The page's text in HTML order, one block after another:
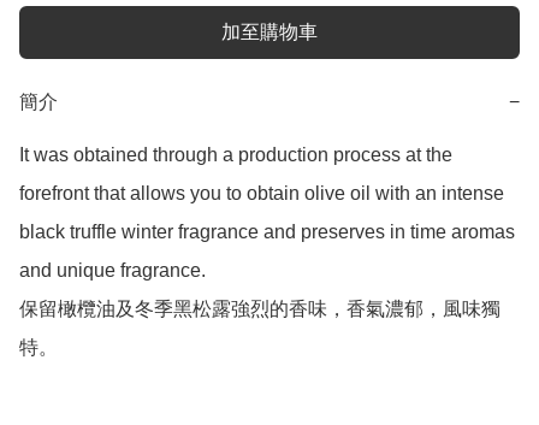
加至購物車
簡介 −
It was obtained through a production process at the
forefront that allows you to obtain olive oil with an intense
black truffle winter fragrance and preserves in time aromas
and unique fragrance.
保留橄欖油及冬季黑松露強烈的香味，香氣濃郁，風味獨
特。